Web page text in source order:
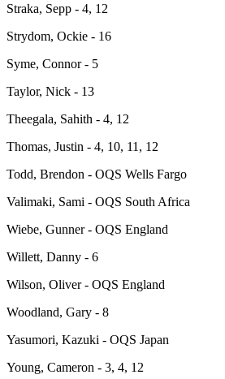
Straka, Sepp - 4, 12
Strydom, Ockie - 16
Syme, Connor - 5
Taylor, Nick - 13
Theegala, Sahith - 4, 12
Thomas, Justin - 4, 10, 11, 12
Todd, Brendon - OQS Wells Fargo
Valimaki, Sami - OQS South Africa
Wiebe, Gunner - OQS England
Willett, Danny - 6
Wilson, Oliver - OQS England
Woodland, Gary - 8
Yasumori, Kazuki - OQS Japan
Young, Cameron - 3, 4, 12